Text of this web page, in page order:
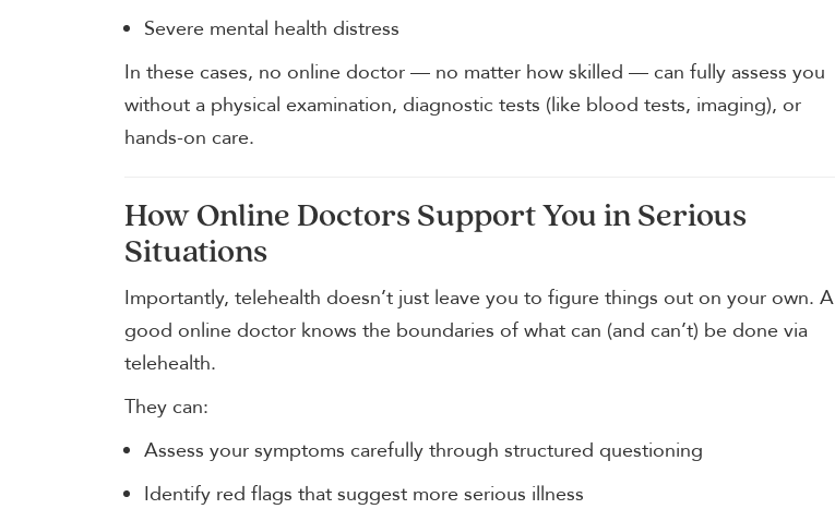
Severe mental health distress
In these cases, no online doctor — no matter how skilled — can fully assess you
without a physical examination, diagnostic tests (like blood tests, imaging), or
hands-on care.
How Online Doctors Support You in Serious
Situations
Importantly, telehealth doesn’t just leave you to figure things out on your own. A
good online doctor knows the boundaries of what can (and can’t) be done via
telehealth.
They can:
Assess your symptoms carefully through structured questioning
Identify red flags that suggest more serious illness